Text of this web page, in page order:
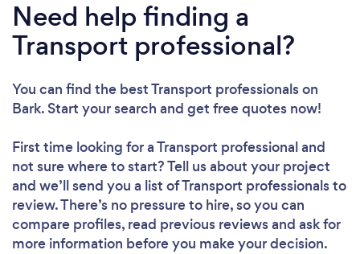
Need help finding a
Transport professional?
You can find the best Transport professionalson
Bark. Start your search and get free quotes now!
First time looking for a Transport professionaland
not sure where to start? Tell us about your project
and we’ll send you a list of Transport professionals to
review. There’s no pressure to hire, so you can
compare profiles, read previous reviews and ask for
more information before you make your decision.